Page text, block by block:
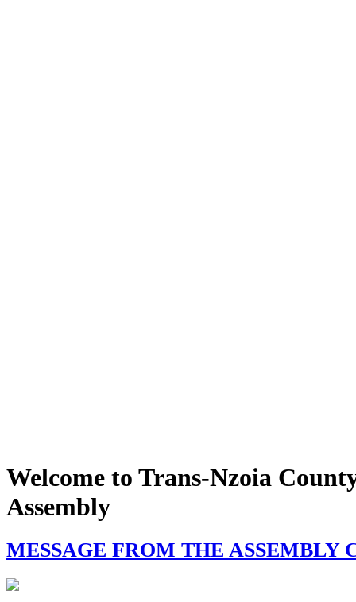
Welcome to Trans-Nzoia
Assembly
MESSAGE FROM THE ASSEMBLY